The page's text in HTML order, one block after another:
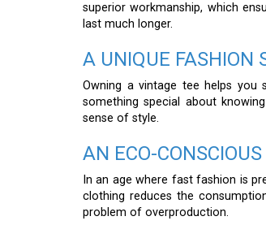
superior workmanship, which
last much longer.
A UNIQUE FASHION
Owning a vintage tee helps you
something special about
sense of style.
AN ECO-
In an age where fast fashion is
clothing reduces the
problem of overproduction.